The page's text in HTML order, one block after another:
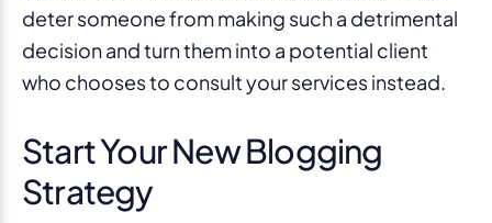
deter someone from making such a detrimental
decision and turn them into a potential client
who chooses to consult your services instead.
Start Your New Blogging
Strategy